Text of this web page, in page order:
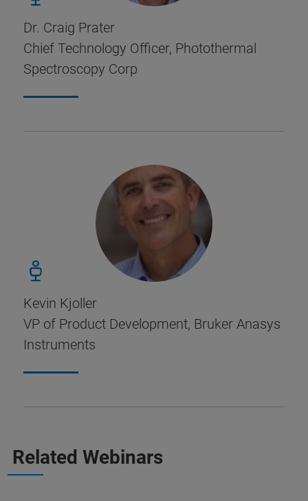
Dr. Craig Prater
Chief Technology Officer, Photothermal
Spectroscopy Corp
Kevin Kjoller
VP of Product Development, Bruker Anasys
Instruments
Related Webinars